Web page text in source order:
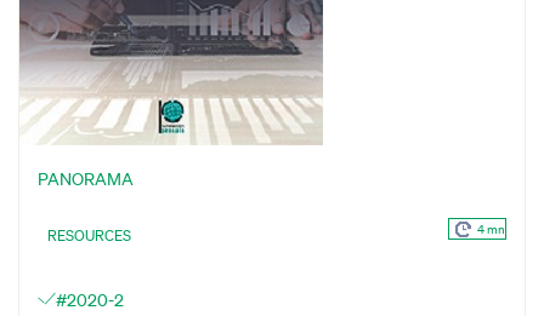
PANORAMA
RESOURCES 4 mn
#2020-2